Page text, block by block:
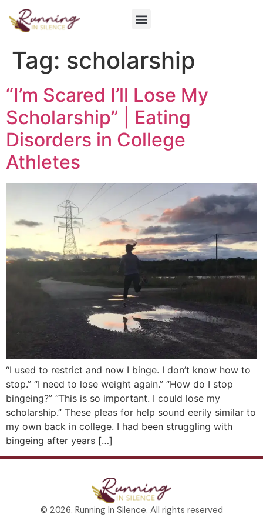
Tag: scholarship
“I’m Scared I’ll Lose My
Scholarship” | Eating
Disorders in College
Athletes
“I used to restrict and now I binge. I don’t know how to
stop.” “I need to lose weight again.” “How do I stop
bingeing?” “This is so important. I could lose my
scholarship.” These pleas for help sound eerily similar to
my own back in college. I had been struggling with
bingeing after years […]
© 2026. Running In Silence. All rights reserved